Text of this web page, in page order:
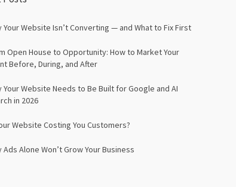
Your Website Isn’t Converting — and What to Fix First
Open House to Opportunity: How to Market Your
Before, During, and After
Your Website Needs to Be Built for Google and AI
in 2026
Website Costing You Customers?
Ads Alone Won’t Grow Your Business